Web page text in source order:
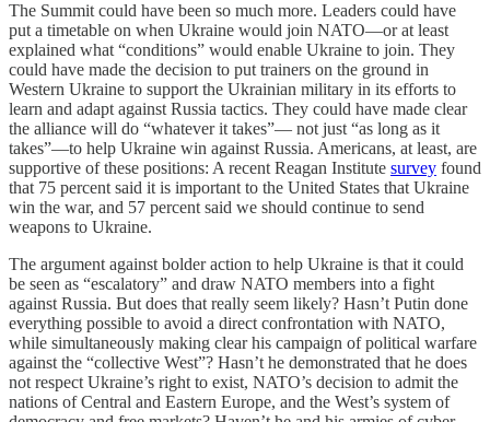
The Summit could have been so much more. Leaders could have
put a timetable on when Ukraine would join NATO—or at least
explained what “conditions” would enable Ukraine to join. They
could have made the decision to put trainers on the ground in
Western Ukraine to support the Ukrainian military in its efforts to
learn and adapt against Russia tactics. They could have made clear
the alliance will do “whatever it takes”— not just “as long as it
takes”—to help Ukraine win against Russia. Americans, at least, are
supportive of these positions: A recent Reagan Institute survey found
that 75 percent said it is important to the United States that Ukraine
win the war, and 57 percent said we should continue to send
weapons to Ukraine.
The argument against bolder action to help Ukraine is that it could
be seen as “escalatory” and draw NATO members into a fight
against Russia. But does that really seem likely? Hasn’t Putin done
everything possible to avoid a direct confrontation with NATO,
while simultaneously making clear his campaign of political warfare
against the “collective West”? Hasn’t he demonstrated that he does
not respect Ukraine’s right to exist, NATO’s decision to admit the
nations of Central and Eastern Europe, and the West’s system of